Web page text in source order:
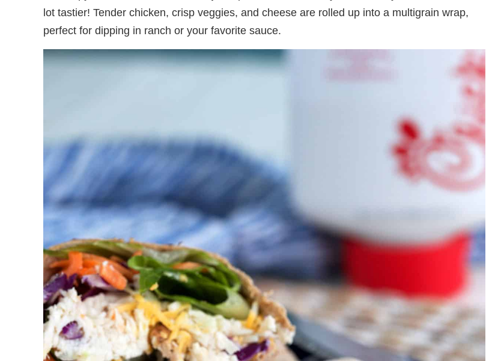
lot tastier! Tender chicken, crisp veggies, and cheese are rolled up into a multigrain wrap,
perfect for dipping in ranch or your favorite sauce.